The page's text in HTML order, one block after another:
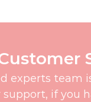
experts team
if you